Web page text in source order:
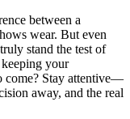
between a
wear. But even
stand the test of
your
come? Stay attentive—
away, and the real